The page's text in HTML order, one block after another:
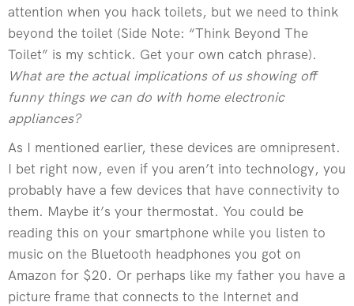
attention when you hack toilets, but we need to think
beyond the toilet (Side Note: “Think Beyond The
Toilet” is my schtick. Get your own catch phrase).
What are the actual implications of us showing off
funny things we can do with home electronic
appliances?
As I mentioned earlier, these devices are omnipresent.
I bet right now, even if you aren’t into technology, you
probably have a few devices that have connectivity to
them. Maybe it’s your thermostat. You could be
reading this on your smartphone while you listen to
music on the Bluetooth headphones you got on
Amazon for $20. Or perhaps like my father you have a
picture frame that connects to the Internet and